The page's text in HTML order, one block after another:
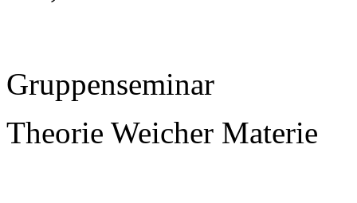
Gruppenseminar
Theorie Weicher Materie